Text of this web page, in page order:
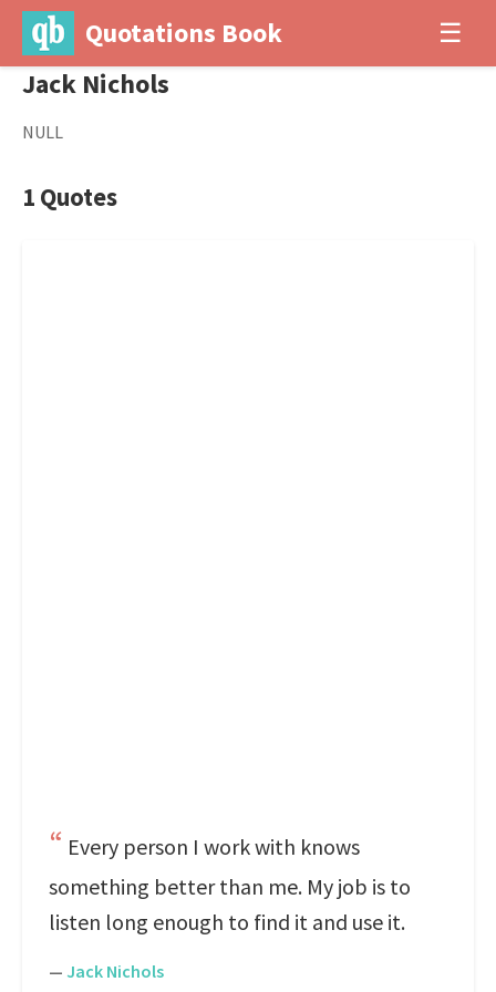
Quotations Book ☰
Jack Nichols
NULL
1 Quotes
Every person I work with knows
something better than me. My job is to
listen long enough to find it and use it.
— Jack Nichols